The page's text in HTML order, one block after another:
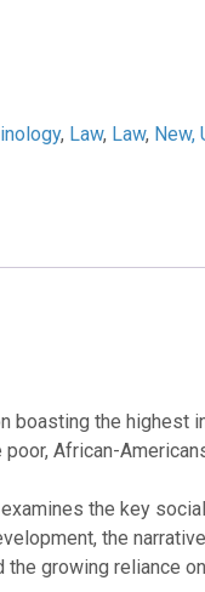
, Law, Law, New,
the highest
African-
the key
the
growing reliance